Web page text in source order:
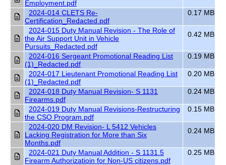
Employment.pdf
2024-014 CLETS Re-
Certification_Redacted.pdf
0.17 MB
2024-015 Duty Manual Revision - The Role of
the Air Support Unit in Vehicle
Pursuits_Redacted.pdf
0.42 MB
2024-016 Sergeant Promotional Reading List
(1)_Redacted.pdf
0.19 MB
2024-017 Lieutenant Promotional Reading List
(1)_Redacted.pdf
0.20 MB
2024-018 Duty Manual Revision- S 1131
Firearms.pdf
0.24 MB
2024-019 Duty Manual Revisions-Restructuring
the CSO Program.pdf
0.15 MB
2024-020 DM Revision- L 5412 Vehicles
Lacking Registration for More than Six
Months.pdf
0.24 MB
2024-021 Duty Manual Addition - S 1131.5
Firearm Authorizatioin for Non-US citizens.pdf
0.25 MB